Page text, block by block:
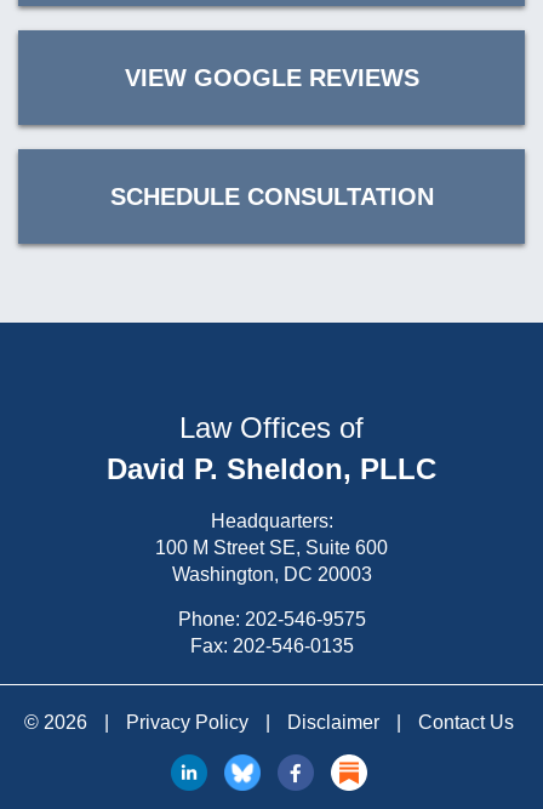
VIEW GOOGLE REVIEWS
SCHEDULE CONSULTATION
Law Offices of
David P. Sheldon, PLLC
Headquarters:
100 M Street SE, Suite 600
Washington, DC 20003
Phone: 202-546-9575
Fax: 202-546-0135
© 2026 Privacy Policy Disclaimer Contact Us